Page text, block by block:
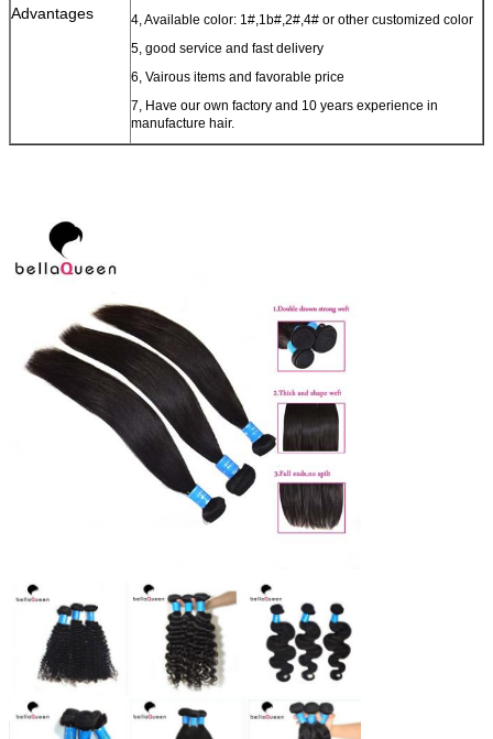
Advantages
4, Available color: 1#,1b#,2#,4# or other customized color
5, good service and fast delivery
6, Vairous items and favorable price
7, Have our own factory and 10 years experience in
manufacture hair.